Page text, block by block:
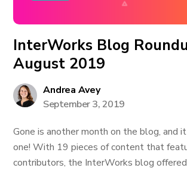
InterWorks Blog
August 2019
Andrea Avey
September 3, 2019
Gone is another month on the blog, and
one! With 19 pieces of content that
contributors, the InterWorks blog